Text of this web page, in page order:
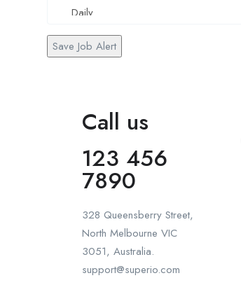
Save Job Alert
Call us
123 456
7890
328 Queensberry Street,
North Melbourne VIC
3051, Australia.
support@superio.com